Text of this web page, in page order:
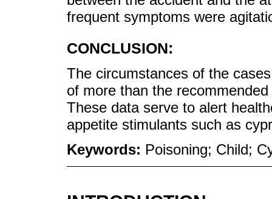
frequent symptoms were
CONCLUSION:
The circumstances of the
of more than the
These data serve to alert
appetite stimulants such as
Keywords: Poisoning; Child;